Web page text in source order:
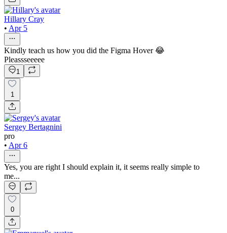
Hillary Cray
• Apr 5
Kindly teach us how you did the Figma Hover 😂
Pleassseeeee
1
1
Sergey Bertagnini
pro
• Apr 6
Yes, you are right I should explain it, it seems really simple to
me...
0